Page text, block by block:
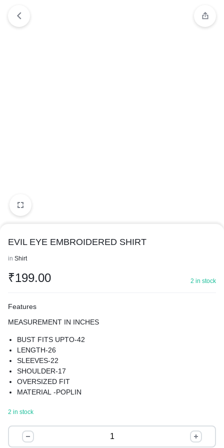
EVIL EYE EMBROIDERED SHIRT
in Shirt
₹199.00 2 in stock
Features
MEASUREMENT IN INCHES
BUST FITS UPTO-42
LENGTH-26
SLEEVES-22
SHOULDER-17
OVERSIZED FIT
MATERIAL -POPLIN
THE OVERSIZED FIT OFFERS A MODERN AND TRENDY
LONG REGULAR SLEEVES, PROVIDING A CLASSIC AND
TIMELESS LOOK
2 in stock
EVIL
EYE